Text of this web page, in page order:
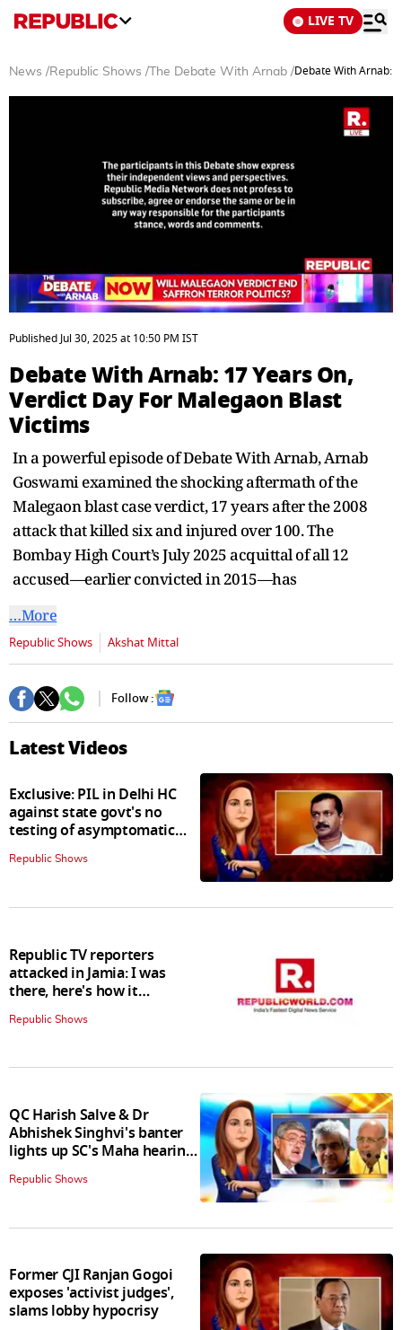
LIVE TV
News /Republic Shows / The Debate With Arnab /Debate With Arnab:
seconds
of
minutes,
4
seconds
PublishedJul 30, 2025at 10:50 PM IST
Debate With Arnab: 17 Years On,
Verdict Day For Malegaon Blast
Victims
In a powerful episode of Debate With Arnab, Arnab
Goswami examined the shocking aftermath of the
Malegaon blast case verdict, 17 years after the 2008
attack that killed six and injured over 100. The
Bombay High Court’s July 2025 acquittal of all 12
accused—earlier convicted in 2015—has
…More
Republic Shows Akshat Mittal
Follow :
Latest Videos
Exclusive: PIL in Delhi HC
against state govt's no
testing of asymptomatic
patients policy
Republic Shows
Republic TV reporters
attacked in Jamia: I was
there, here's how it
Republic Shows
QC Harish Salve & Dr
Abhishek Singhvi's banter
lights up SC's Maha hearing;
judges join in
Republic Shows
Former CJI Ranjan Gogoi
exposes 'activist judges',
slams lobby hypocrisy